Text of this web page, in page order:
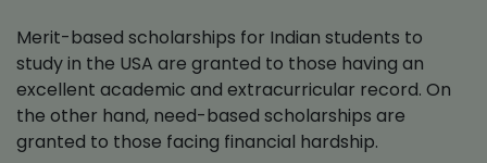
Merit-based scholarships for Indian students to
study in the USA are granted to those having an
excellent academic and extracurricular record. On
the other hand, need-based scholarships are
granted to those facing financial hardship.